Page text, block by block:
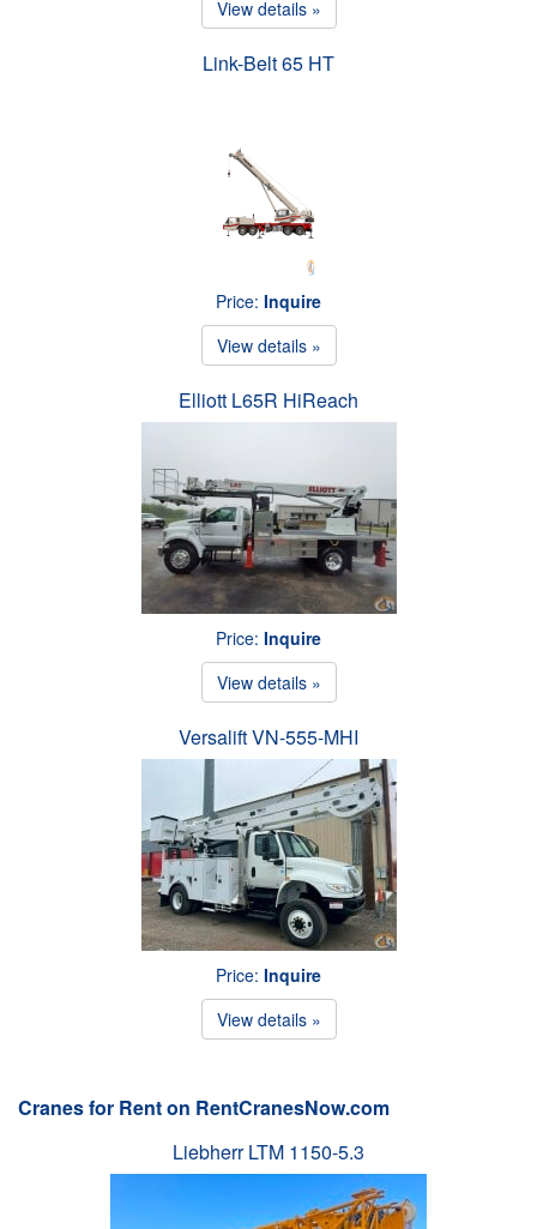
View details »
Link-Belt 65 HT
Price: Inquire
View details »
Elliott L65R HiReach
Price: Inquire
View details »
Versalift VN-555-MHI
Price: Inquire
View details »
Cranes for Rent on RentCranesNow.com
Liebherr LTM 1150-5.3